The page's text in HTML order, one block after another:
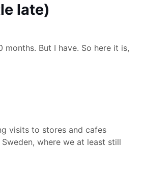
late)
months. But I have. So here it is,
visits to stores and cafes
where we at least still